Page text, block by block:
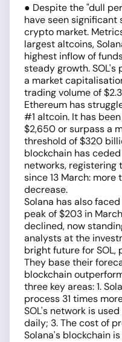
● Despite the "dull
have seen
crypto market.
largest altcoins,
highest inflow of
steady growth. SOL's
a market
trading volume of
Ethereum has
#1 altcoin. It has
$2,650 or surpass a
threshold of $320
blockchain has
networks,
since 13 March: more
decrease.
Solana has also
peak of $203 in
declined, now
analysts at the
bright future for
They base their
blockchain
three key areas: 1.
process 31 times
SOL's network is
daily; 3. The cost of
Solana's blockchain